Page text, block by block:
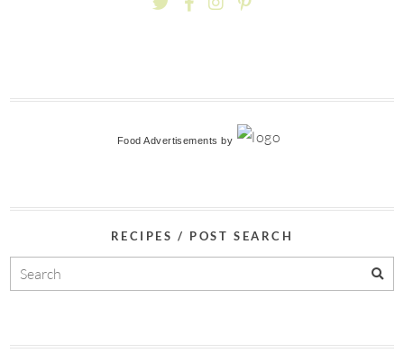
Food Advertisements by
RECIPES / POST SEARCH